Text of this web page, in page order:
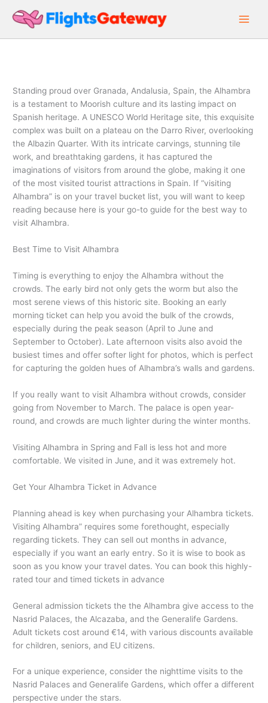
Standing proud over Granada, Andalusia, Spain, the Alhambra
is a testament to Moorish culture and its lasting impact on
Spanish heritage. A UNESCO World Heritage site, this exquisite
complex was built on a plateau on the Darro River, overlooking
the Albazin Quarter. With its intricate carvings, stunning tile
work, and breathtaking gardens, it has captured the
imaginations of visitors from around the globe, making it one
of the most visited tourist attractions in Spain. If “visiting
Alhambra” is on your travel bucket list, you will want to keep
reading because here is your go-to guide for the best way to
visit Alhambra.
Best Time to Visit Alhambra
Timing is everything to enjoy the Alhambra without the
crowds. The early bird not only gets the worm but also the
most serene views of this historic site. Booking an early
morning ticket can help you avoid the bulk of the crowds,
especially during the peak season (April to June and
September to October). Late afternoon visits also avoid the
busiest times and offer softer light for photos, which is perfect
for capturing the golden hues of Alhambra’s walls and gardens.
If you really want to visit Alhambra without crowds, consider
going from November to March. The palace is open year-
round, and crowds are much lighter during the winter months.
Visiting Alhambra in Spring and Fall is less hot and more
comfortable. We visited in June, and it was extremely hot.
Get Your Alhambra Ticket in Advance
Planning ahead is key when purchasing your Alhambra tickets.
Visiting Alhambra” requires some forethought, especially
regarding tickets. They can sell out months in advance,
especially if you want an early entry. So it is wise to book as
soon as you know your travel dates. You can book this highly-
rated tour and timed tickets in advance
General admission tickets the the Alhambra give access to the
Nasrid Palaces, the Alcazaba, and the Generalife Gardens.
Adult tickets cost around €14, with various discounts available
for children, seniors, and EU citizens.
For a unique experience, consider the nighttime visits to the
Nasrid Palaces and Generalife Gardens, which offer a different
perspective under the stars.